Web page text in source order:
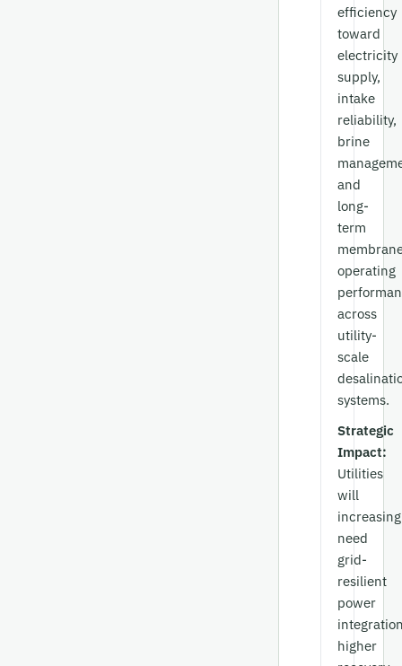
efficiency
toward
electricity
supply,
intake
reliability,
brine
and
long-
term
operating
across
utility-
scale
systems.
Strategic
Impact:
Utilities
will
need
grid-
resilient
power
higher